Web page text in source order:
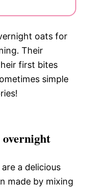
oats for
Their
first bites
simple
a delicious
made by mixing